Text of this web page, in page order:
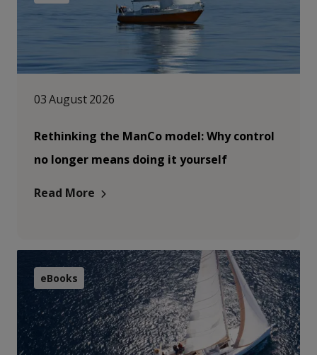
03 August 2026
Rethinking the ManCo model: Why control
no longer means doing it yourself
Read More
eBooks